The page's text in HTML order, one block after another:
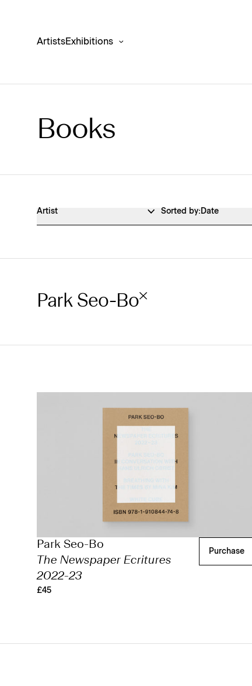
ArtistsExhibitions
Publications Shop Products
Books
Artist Sorted by: Date
Park Seo-Bo
Park Seo-Bo
The Newspaper Ecritures
2022-23
£45
Purchase